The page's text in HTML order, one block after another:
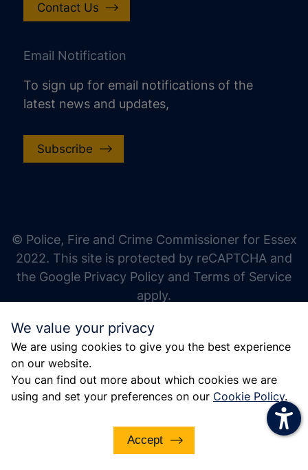
We value your privacy
We are using cookies to give you the best experience
on our website.
You can find out more about which cookies we are
using and set your preferences on our Cookie Policy.
Accept
Contact Us
Email Notification
To sign up for email notifications of the
latest news and updates,
Subscribe
© Police, Fire and Crime Commissioner for Essex
2022. This site is protected by reCAPTCHA and
the Google Privacy Policy and Terms of Service
apply.
increase line height
decrease line height
gray hues
big cursor
reading guide